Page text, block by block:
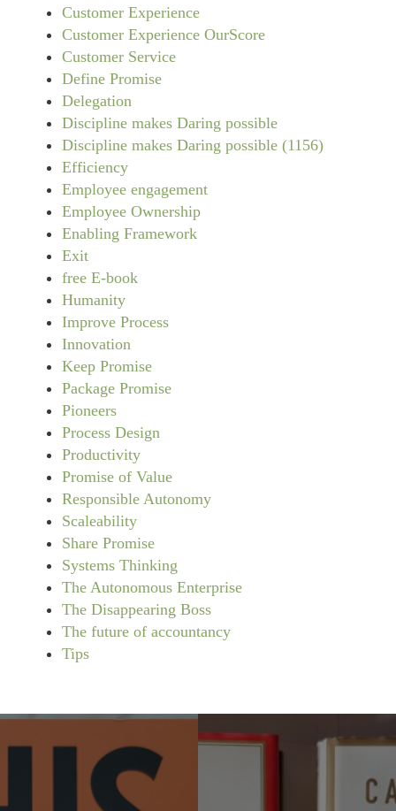
Customer Experience
Customer Experience OurScore
Customer Service
Define Promise
Delegation
Discipline makes Daring possible
Discipline makes Daring possible (1156)
Efficiency
Employee engagement
Employee Ownership
Enabling Framework
Exit
free E-book
Humanity
Improve Process
Innovation
Keep Promise
Package Promise
Pioneers
Process Design
Productivity
Promise of Value
Responsible Autonomy
Scaleability
Share Promise
Systems Thinking
The Autonomous Enterprise
The Disappearing Boss
The future of accountancy
Tips